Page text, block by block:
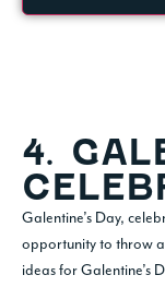
4.
Galentine’s Day,
opportunity to throw
ideas for Galentine’s